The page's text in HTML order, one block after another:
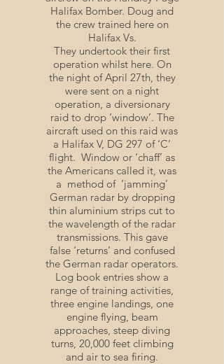
Halifax Bomber. Doug and
the crew trained here on
Halifax Vs.
They undertook their first
operation whilst here. On
the night of April 27th, they
were sent on a night
operation, a diversionary
raid to drop ‘window’. The
aircraft used on this raid was
a Halifax V, DG 297 of ‘C’
flight. Window or ‘chaff’ as
the Americans called it, was
a method of ‘jamming’
German radar by dropping
thin aluminium strips cut to
the wavelength of the radar
transmissions. This gave
false ‘returns’ and confused
the German radar operators.
Log book entries show a
range of training activities,
three engine landings, one
engine flying, beam
approaches, steep diving
turns, 20,000 feet climbing
and air to sea firing.